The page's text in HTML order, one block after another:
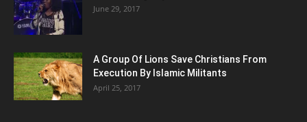
June 29, 2017
A Group Of Lions Save Christians From
Execution By Islamic Militants
April 25, 2017